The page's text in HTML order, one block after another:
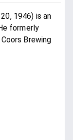
1946) is an
formerly
Brewing